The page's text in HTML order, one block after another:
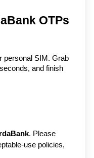
OTPs
personal SIM. Grab
. Please
use policies,